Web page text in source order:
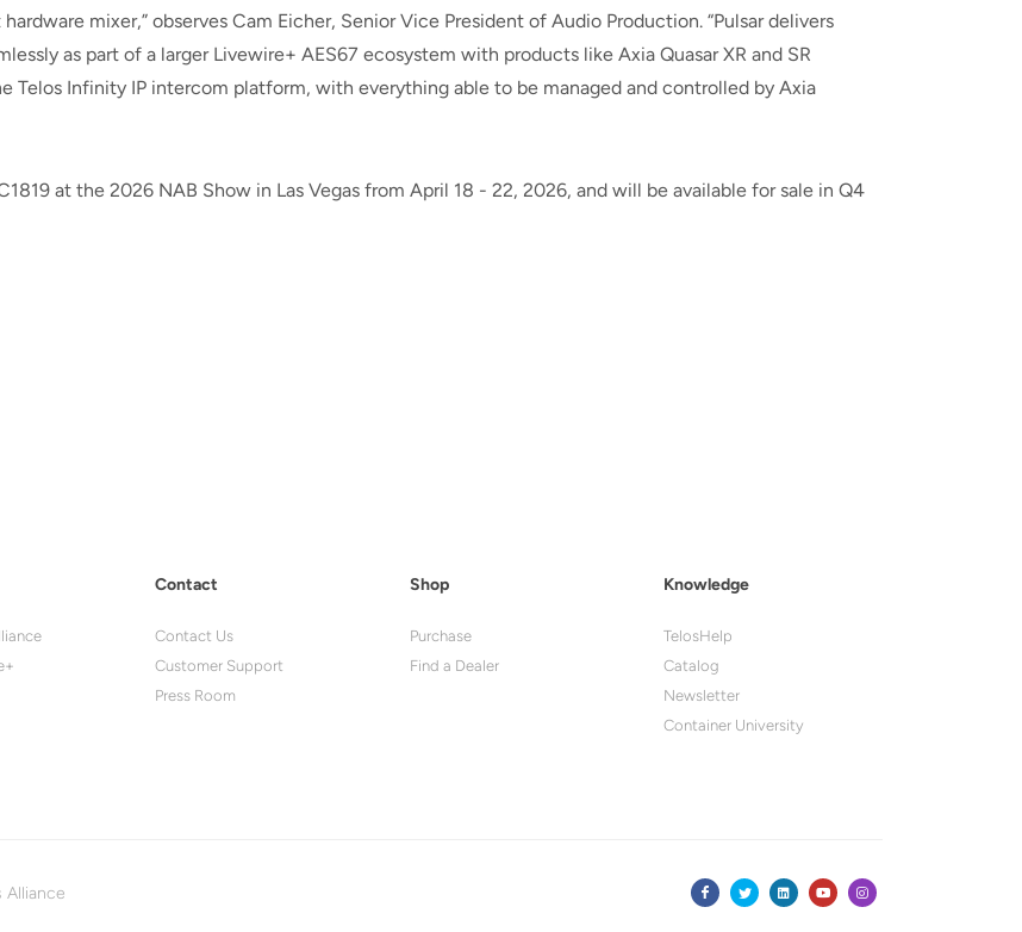
mixer,” observes Cam Eicher, Senior Vice President of Audio Production. “Pulsar delivers
as part of a larger Livewire+ AES67 ecosystem with products like Axia Quasar XR and SR
Telos Infinity IP intercom platform, with everything able to be managed and controlled by Axia
at the 2026 NAB Show in Las Vegas from April 18 - 22, 2026, and will be available for sale in Q4
Contact
Contact Us
Customer Support
Press Room
Shop
Purchase
Find a Dealer
Knowledge
TelosHelp
Catalog
Newsletter
Container University
Alliance